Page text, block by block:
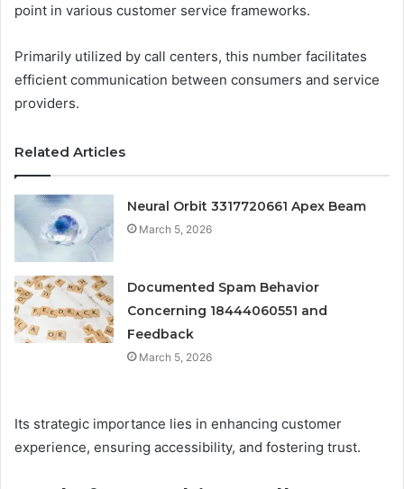
point in various customer service frameworks.
Primarily utilized by call centers, this number facilitates
efficient communication between consumers and service
providers.
Related Articles
Neural Orbit 3317720661 Apex Beam
March 5, 2026
Documented Spam Behavior
Concerning 18444060551 and
Feedback
March 5, 2026
Its strategic importance lies in enhancing customer
experience, ensuring accessibility, and fostering trust.